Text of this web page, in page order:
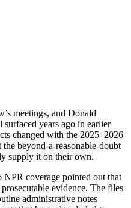
meetings, and Donald
surfaced years ago in earlier
changed with the 2025–2026
the beyond-a-reasonable-doubt
supply it on their own.
coverage pointed out that
evidence. The files
administrative notes